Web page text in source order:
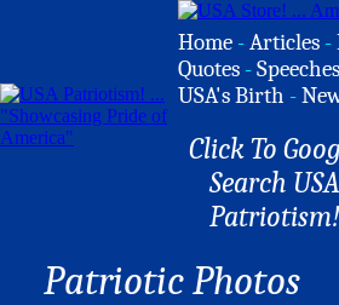
Home -Articles -
Quotes -Speeches
USA's Birth -
Click To
Search USA
Patriotism!
Patriotic Photos